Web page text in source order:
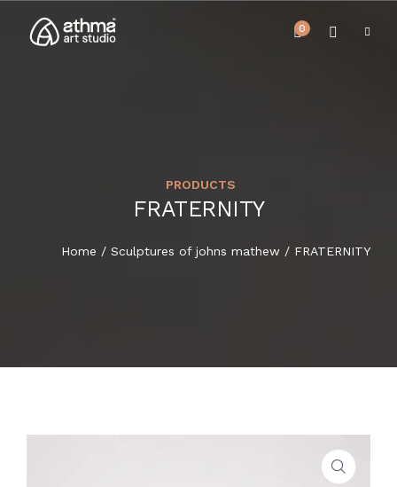
BEST SELLER
UPCOMING EVENTS
REVIEWS
0
PRODUCTS
FRATERNITY
Home / Sculptures of johns mathew / FRATERNITY